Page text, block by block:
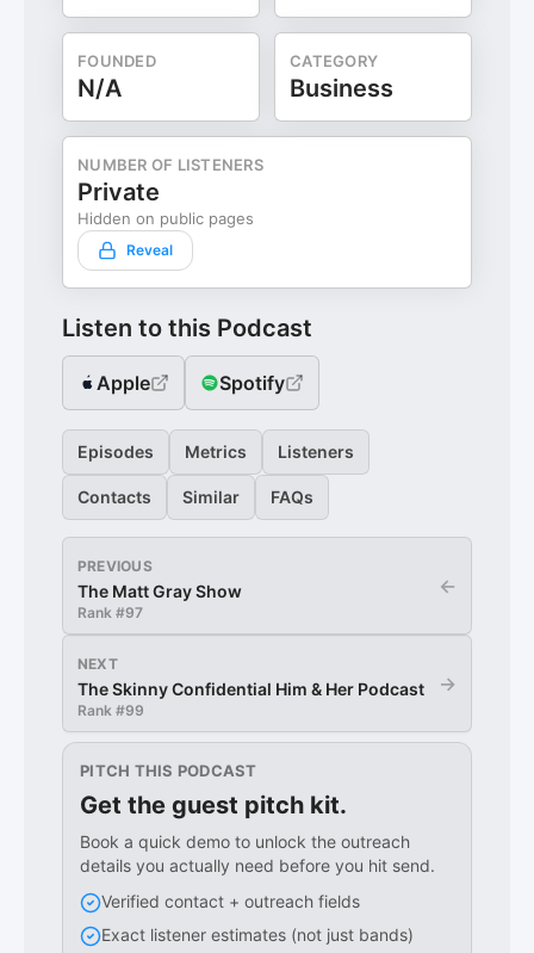
FOUNDED
N/A
CATEGORY
Business
NUMBER OF LISTENERS
Private
Hidden on public pages
Reveal
Listen to this Podcast
Apple Spotify
Episodes Metrics Listeners
Contacts Similar FAQs
PREVIOUS
The Matt Gray Show
Rank #97
←
NEXT
The Skinny Confidential Him & Her Podcast
Rank #99
→
PITCH THIS PODCAST
Get the guest pitch kit.
Book a quick demo to unlock the outreach
details you actually need before you hit send.
Verified contact + outreach fields
Exact listener estimates (not just bands)